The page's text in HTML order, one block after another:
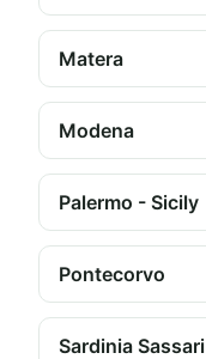
Matera
Modena
Palermo - Sicily
Pontecorvo
Sardinia Sassari